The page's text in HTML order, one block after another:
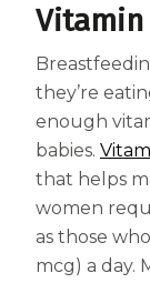
they’re
enough
babies.
that helps
women
as those
mcg) a day.